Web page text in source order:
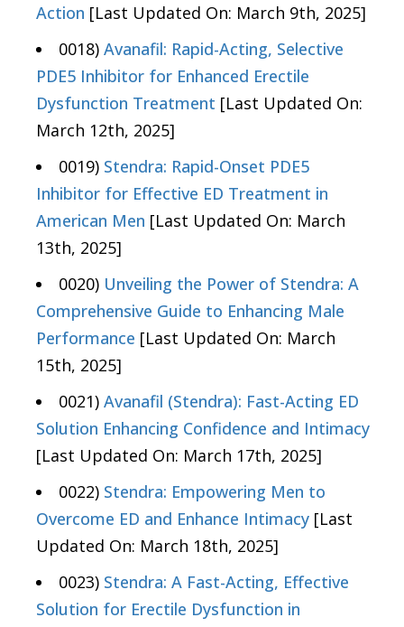
Action [Last Updated On: March 9th, 2025]
0018) Avanafil: Rapid-Acting, Selective
PDE5 Inhibitor for Enhanced Erectile
Dysfunction Treatment [Last Updated On:
March 12th, 2025]
0019) Stendra: Rapid-Onset PDE5
Inhibitor for Effective ED Treatment in
American Men [Last Updated On: March
13th, 2025]
0020) Unveiling the Power of Stendra: A
Comprehensive Guide to Enhancing Male
Performance [Last Updated On: March
15th, 2025]
0021) Avanafil (Stendra): Fast-Acting ED
Solution Enhancing Confidence and Intimacy
[Last Updated On: March 17th, 2025]
0022) Stendra: Empowering Men to
Overcome ED and Enhance Intimacy [Last
Updated On: March 18th, 2025]
0023) Stendra: A Fast-Acting, Effective
Solution for Erectile Dysfunction in